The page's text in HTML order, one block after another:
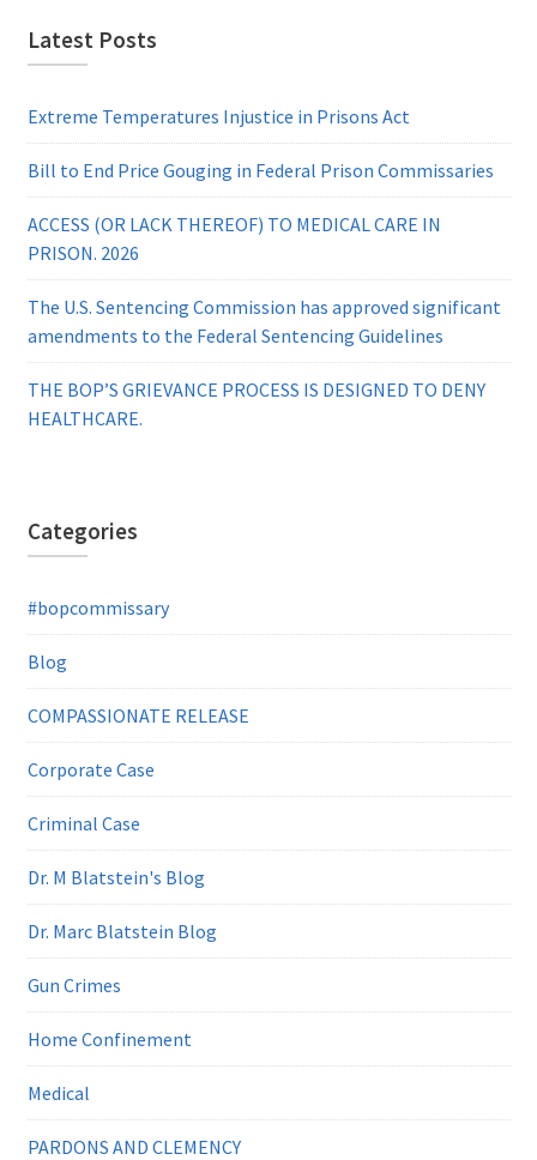
Latest Posts
Extreme Temperatures Injustice in Prisons Act
Bill to End Price Gouging in Federal Prison Commissaries
ACCESS (OR LACK THEREOF) TO MEDICAL CARE IN
PRISON. 2026
The U.S. Sentencing Commission has approved significant
amendments to the Federal Sentencing Guidelines
THE BOP’S GRIEVANCE PROCESS IS DESIGNED TO DENY
HEALTHCARE.
Categories
#bopcommissary
Blog
COMPASSIONATE RELEASE
Corporate Case
Criminal Case
Dr. M Blatstein's Blog
Dr. Marc Blatstein Blog
Gun Crimes
Home Confinement
Medical
PARDONS AND CLEMENCY